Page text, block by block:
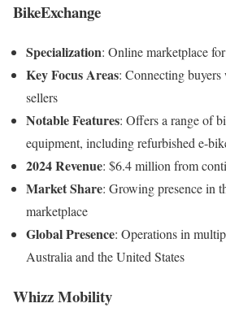
BikeExchange
Specialization: Online marketplace
Key Focus Areas: Connecting
sellers
Notable Features: Offers a range of
equipment, including refurbished e-
2024 Revenue: $6.4 million from
Market Share: Growing presence in
marketplace
Global Presence: Operations in
Australia and the United States
Whizz Mobility